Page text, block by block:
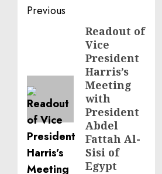
Post
navigation
Previous
Readout of
Vice
President
Harris’s
Meeting
with
President
Abdel
Fattah Al-
Sisi of
Egypt